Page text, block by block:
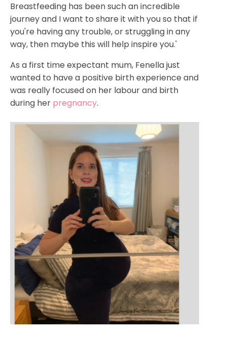
Breastfeeding has been such an incredible
journey and I want to share it with you so that if
you're having any trouble, or struggling in any
way, then maybe this will help inspire you.'
As a first time expectant mum, Fenella just
wanted to have a positive birthexperience and
was really focused on her labour and birth
during her pregnancy.